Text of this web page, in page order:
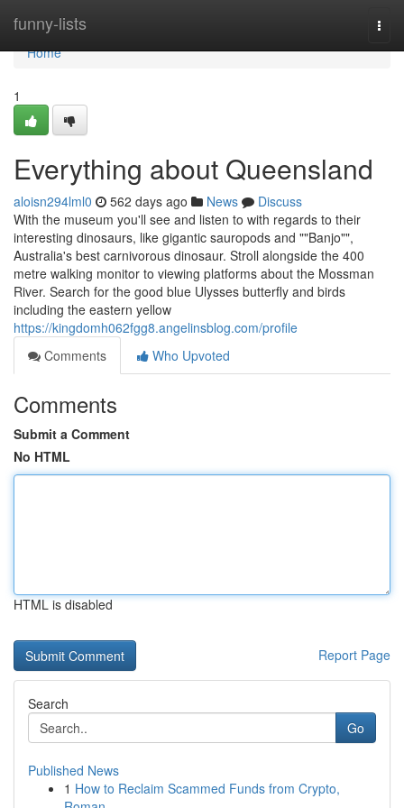
funny-lists
Home
Home
1
Everything about Queensland
aloisn294lml0 562 days ago News
Discuss
With the museum you'll see and listen to with regards to their
interesting dinosaurs, like gigantic sauropods and ""Banjo"",
Australia's best carnivorous dinosaur. Stroll alongside the 400
metre walking monitor to viewing platforms about the Mossman
River. Search for the good blue Ulysses butterfly and birds
including the eastern yellow
https://kingdomh062fgg8.angelinsblog.com/profile
Comments
Who Upvoted
Comments
Submit a Comment
No HTML
HTML is disabled
Report Page
Search
Go
Published News
1 How to Reclaim Scammed Funds from Crypto,